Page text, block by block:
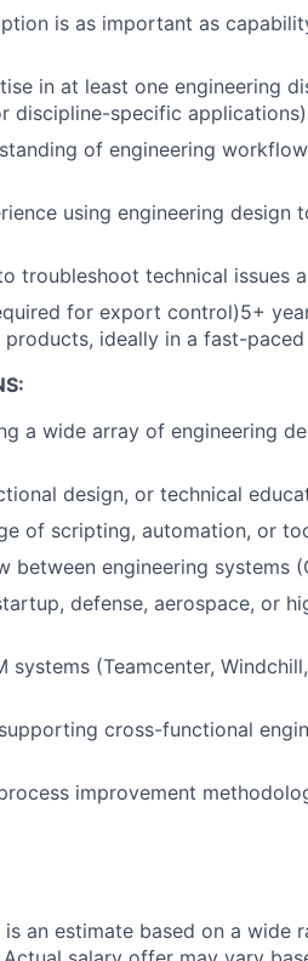
is as important as
in at least one engineering
discipline-specific applications)
of engineering
using engineering design
troubleshoot technical issues
for export control)5+
ideally in a fast-
a wide array of engineering
design, or technical
of scripting, automation, or
engineering systems
defense, aerospace, or
systems (Teamcenter,
cross-functional
improvement
an estimate based on a wide